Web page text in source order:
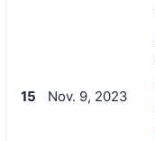
15 Nov. 9, 2023